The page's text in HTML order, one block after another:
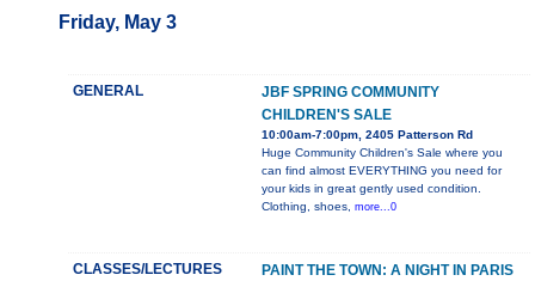
Friday, May 3
GENERAL
JBF SPRING COMMUNITY
CHILDREN'S SALE
10:00am-7:00pm, 2405 Patterson Rd
Huge Community Children's Sale where you
can find almost EVERYTHING you need for
your kids in great gently used condition.
Clothing, shoes, more...0
CLASSES/LECTURES
PAINT THE TOWN: A NIGHT IN PARIS